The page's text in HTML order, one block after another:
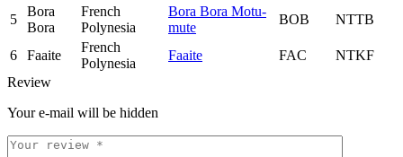
5
Bora
Bora
French
Polynesia
Bora Bora Motu-
mute
BOB NTTB
6 Faaite
French
Polynesia
Faaite FAC
NTKF
Review
Your e-mail will be hidden